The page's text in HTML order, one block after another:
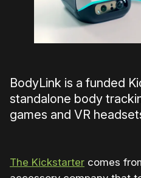
BodyLink is a funded
standalone body
games and VR
The Kickstarter comes